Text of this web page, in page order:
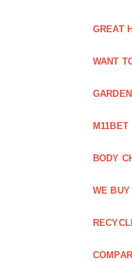
GREAT
WANT
BODY
WE